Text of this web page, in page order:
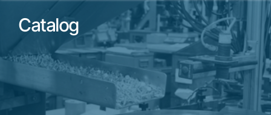
Catalog